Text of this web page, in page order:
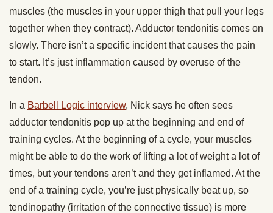
muscles (the muscles in your upper thigh that pull your legs
together when they contract). Adductor tendonitis comes on
slowly. There isn’t a specific incident that causes the pain
to start. It’s just inflammation caused by overuse of the
tendon.
In a Barbell Logic interview, Nick says he often sees
adductor tendonitis pop up at the beginning and end of
training cycles. At the beginning of a cycle, your muscles
might be able to do the work of lifting a lot of weight a lot of
times, but your tendons aren’t and they get inflamed. At the
end of a training cycle, you’re just physically beat up, so
tendinopathy (irritation of the connective tissue) is more